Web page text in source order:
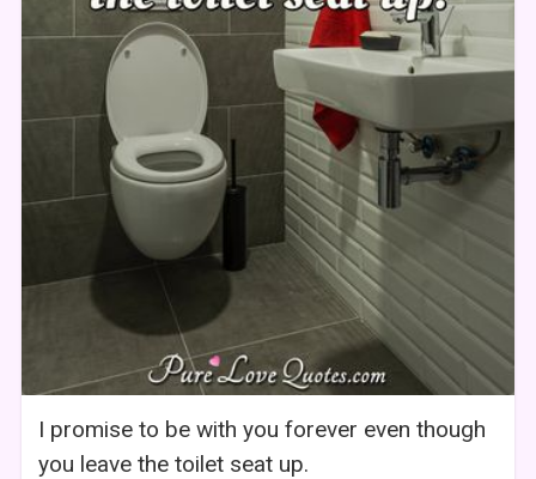
I promise to be with you forever even though
you leave the toilet seat up.